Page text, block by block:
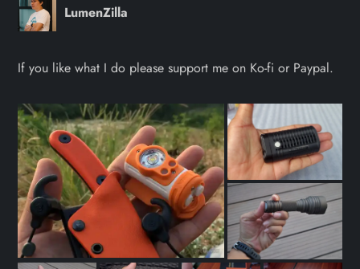
LumenZilla
If you like what I do please support me on Ko-fi or Paypal.